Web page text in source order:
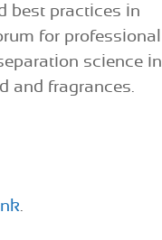
best practices in
for professional
science in
and fragrances.